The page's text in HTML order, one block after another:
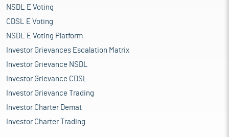
NSDL E Voting
CDSL E Voting
NSDL E Voting Platform
Investor Grievances Escalation Matrix
Investor Grievance NSDL
Investor Grievance CDSL
Investor Grievance Trading
Investor Charter Demat
Investor Charter Trading